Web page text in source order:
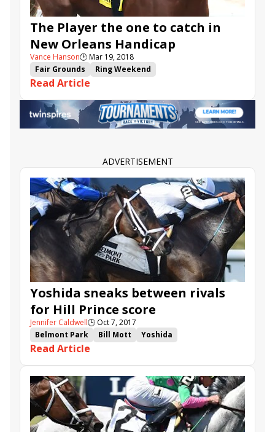
The Player the one to catch in
New Orleans Handicap
Vance Hanson🕒Mar 19, 2018
Fair Grounds
Ring Weekend
New Orleans Handicap
Mr. Misunderstood
Synchrony
Scuba
Good Samaritan
Forge The Player
Lucullan
Lerofric
Read Article
ADVERTISEMENT
Yoshida sneaks between rivals
for Hill Prince score
Jennifer Caldwell🕒 Oct 7, 2017
Belmont Park
Bill Mott
Yoshida
Bricks and Mortar
Manny Franco
Read Article